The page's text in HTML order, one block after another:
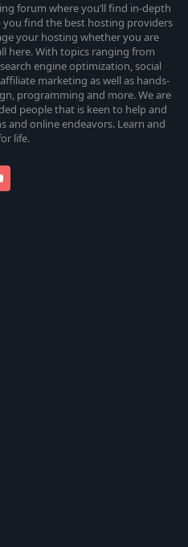
forum where you’ll find in-depth
you find the best hosting providers
your hosting whether you are
here. With topics ranging from
engine optimization, social
marketing as well as hands-
programming and more. We are
people that is keen to help and
online endeavors. Learn and
life.